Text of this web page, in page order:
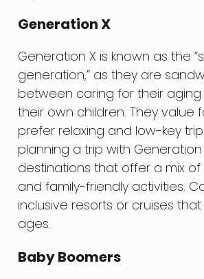
Generation X
Generation X is known as the
generation,” as they are
between caring for their
their own children. They value
prefer relaxing and low-key
planning a trip with Generation
destinations that offer a mix of
and family-friendly activities.
inclusive resorts or cruises
ages.
Baby Boomers